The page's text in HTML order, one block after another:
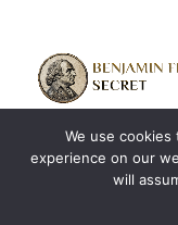
About us
Copyright © 2026
We use
experience on our
will